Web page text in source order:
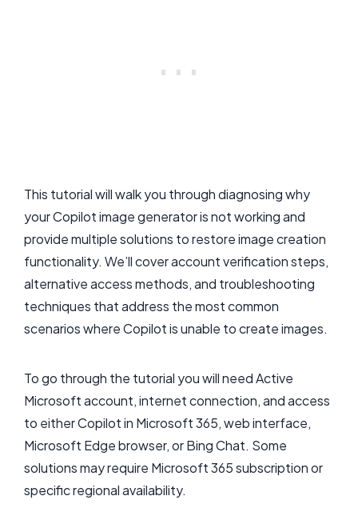
This tutorial will walk you through diagnosing why
your Copilot image generator is not working and
provide multiple solutions to restore image creation
functionality. We’ll cover account verification steps,
alternative access methods, and troubleshooting
techniques that address the most common
scenarios where Copilot is unable to create images.
To go through the tutorial you will need Active
Microsoft account, internet connection, and access
to either Copilot in Microsoft 365, web interface,
Microsoft Edge browser, or Bing Chat. Some
solutions may require Microsoft 365 subscription or
specific regional availability.